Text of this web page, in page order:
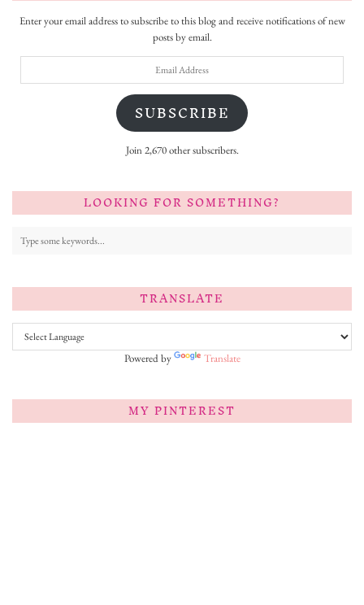
Enter your email address to subscribe to this blog and receive notifications of new
posts by email.
SUBSCRIBE
Join 2,670 other subscribers.
LOOKING FOR SOMETHING?
TRANSLATE
Powered by Translate
MY PINTEREST